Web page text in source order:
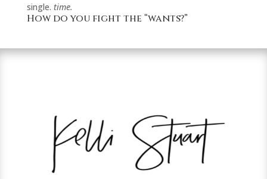
single. time.
How do you fight the “wants?”